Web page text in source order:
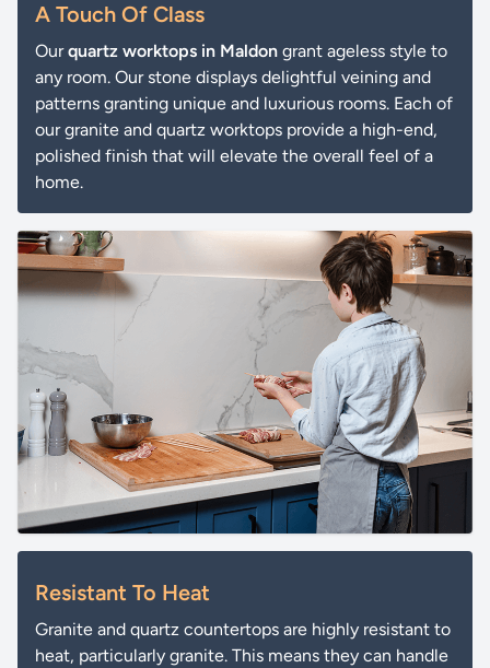
A Touch Of Class
Ourquartz worktops in Maldon grant ageless style to
any room. Our stone displays delightful veining and
patterns granting unique and luxurious rooms. Each of
our granite and quartz worktops provide a high-end,
polished finish that will elevate the overall feel of a
home.
Resistant To Heat
Granite and quartz countertops are highly resistant to
heat, particularly granite. This means they can handle